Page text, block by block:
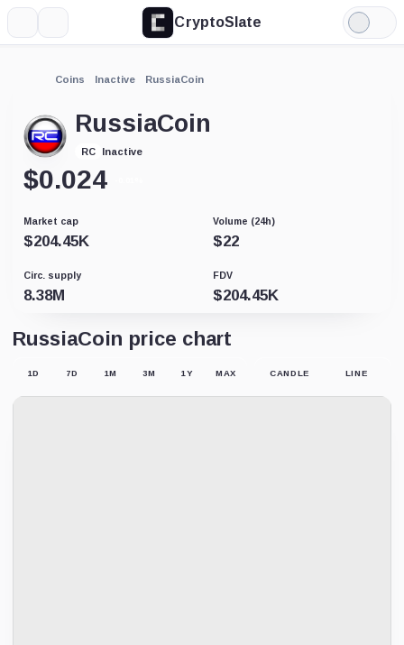
CryptoSlate
Light
Mode
Coins Inactive RussiaCoin
RussiaCoin
RC Inactive
$0.024
Market cap
$204.45K
Volume (24h)
$22
Circ. supply
8.38M
FDV
$204.45K
RussiaCoin price chart
1D 7D 1M 3M 1Y MAX CANDLE LINE